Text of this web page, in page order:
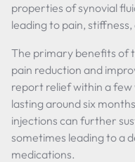
properties of synovial
leading to pain,
The primary benefits of
pain reduction and
report relief within a
lasting around six
injections can further
sometimes leading to a
medications.